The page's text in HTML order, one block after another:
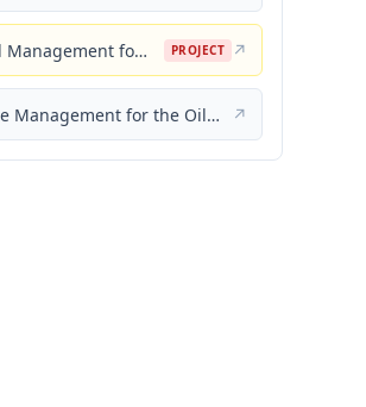
Turnaround Management for the Oil, Gas, and Process Industries: A Project Management Approach PROJECT ↗
Performance Management for the Oil, Gas, and Process Industries: A Systems Approach ↗